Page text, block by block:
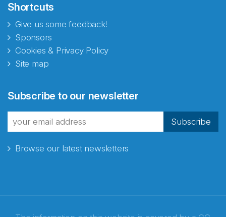
Shortcuts
Give us some feedback!
Sponsors
Cookies & Privacy Policy
Site map
Subscribe to our newsletter
Subscribe
Browse our latest newsletters